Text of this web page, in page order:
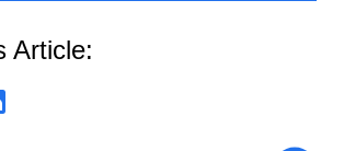
Article: